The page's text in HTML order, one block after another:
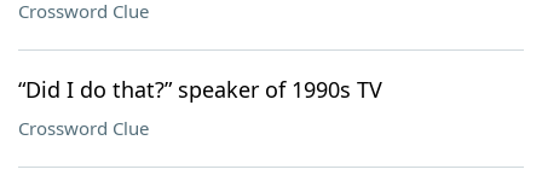
Crossword Clue
“Did I do that?” speaker of 1990s TV
Crossword Clue